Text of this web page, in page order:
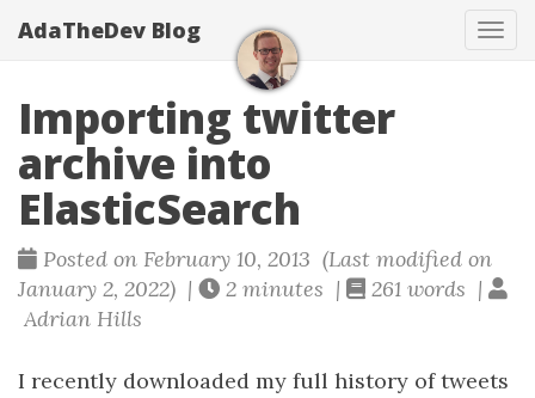
AdaTheDev Blog
Importing twitter
archive into
ElasticSearch
Posted on February 10, 2013 (Last modified on
January 2, 2022) |
2 minutes |
261 words |
Adrian Hills
I recently downloaded my full history of tweets